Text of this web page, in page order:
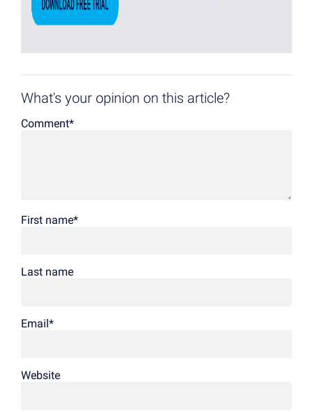
What's your opinion on this article?
Comment*
First name*
Last name
Email*
Website